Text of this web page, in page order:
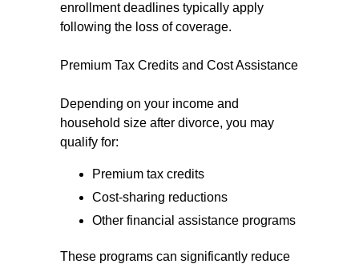
enrollment deadlines typically apply
following the loss of coverage.
Premium Tax Credits and Cost Assistance
Depending on your income and
household size after divorce, you may
qualify for:
Premium tax credits
Cost-sharing reductions
Other financial assistance programs
These programs can significantly reduce